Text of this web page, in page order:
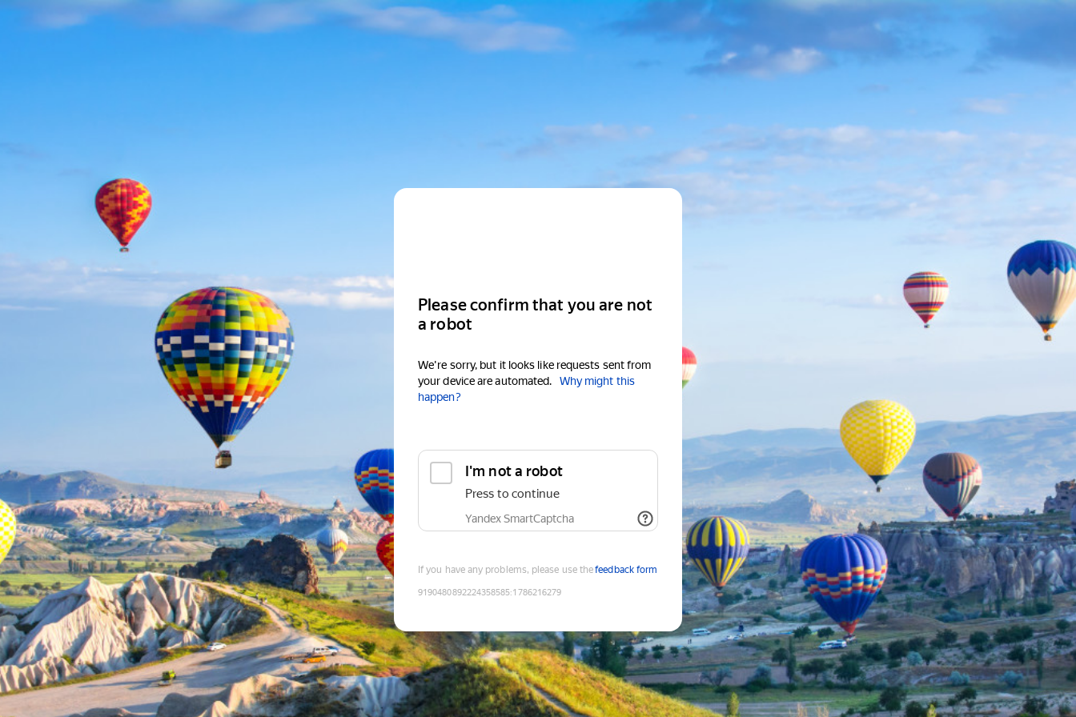
Please confirm that you are not
a robot
We're sorry, but it looks like requests sent from
your device are automated.
Why might this
happen?
I'm not a robot
Press to continue
Yandex SmartCaptcha
If you have any problems, please use thefeedback form
9190480892224358585:1786216279